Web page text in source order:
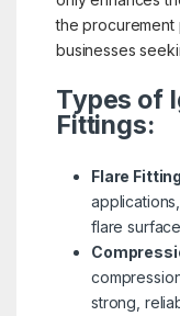
the procurement
businesses
Types of
Fittings:
Flare
flare
strong,